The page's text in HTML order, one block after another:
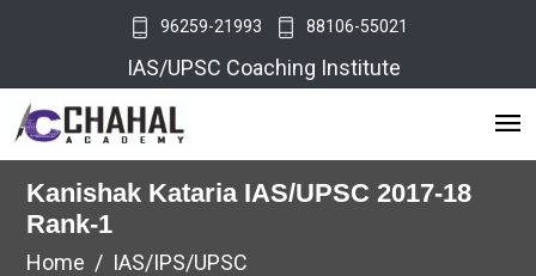
96259-21993 88106-55021
IAS/UPSC Coaching Institute
Kanishak Kataria IAS/UPSC 2017-18
Rank-1
Home IAS/IPS/UPSC